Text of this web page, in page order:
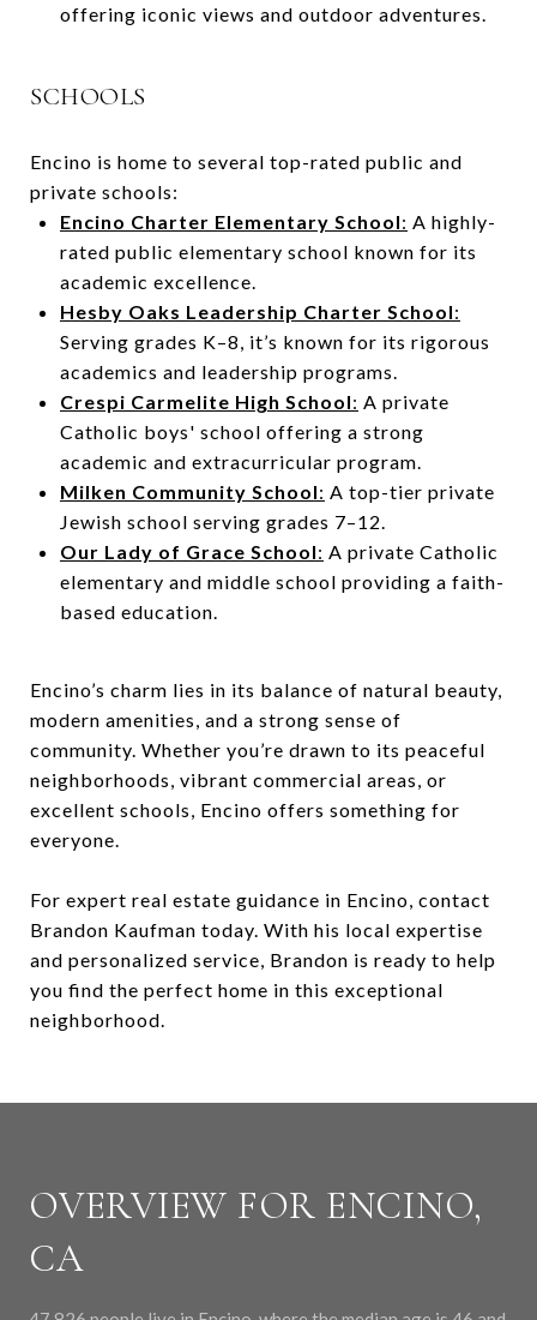
offering iconic views and outdoor adventures.
SCHOOLS
Encino is home to several top-rated public and
private schools:
Encino Charter Elementary School: A highly-
rated public elementary school known for its
academic excellence.
Hesby Oaks Leadership Charter School:
Serving grades K–8, it’s known for its rigorous
academics and leadership programs.
Crespi Carmelite High School: A private
Catholic boys' school offering a strong
academic and extracurricular program.
Milken Community School: A top-tier private
Jewish school serving grades 7–12.
Our Lady of Grace School: A private Catholic
elementary and middle school providing a faith-
based education.
Encino’s charm lies in its balance of natural beauty,
modern amenities, and a strong sense of
community. Whether you’re drawn to its peaceful
neighborhoods, vibrant commercial areas, or
excellent schools, Encino offers something for
everyone.
For expert real estate guidance in Encino, contact
Brandon Kaufman today. With his local expertise
and personalized service, Brandon is ready to help
you find the perfect home in this exceptional
neighborhood.
OVERVIEW FOR ENCINO,
CA